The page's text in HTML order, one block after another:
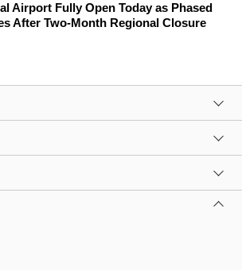
Airport Fully Open Today as Phased
After Two-Month Regional Closure